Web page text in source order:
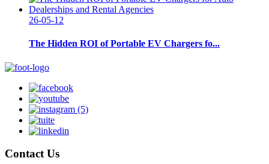
26-05-12
The Hidden ROI of Portable EV Chargers fo...
Contact Us